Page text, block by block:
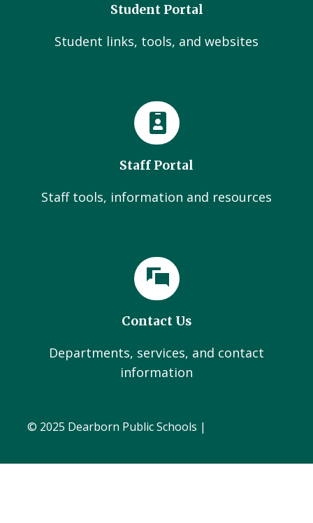
Student Portal
Student links, tools, and websites
Staff Portal
Staff tools, information and resources
Contact Us
Departments, services, and contact
information
© 2025 Dearborn Public Schools |